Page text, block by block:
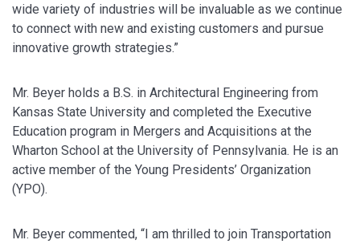
wide variety of industries will be invaluable as we continue
to connect with new and existing customers and pursue
innovative growth strategies.”
Mr. Beyer holds a B.S. in Architectural Engineering from
Kansas State University and completed the Executive
Education program in Mergers and Acquisitions at the
Wharton School at the University of Pennsylvania. He is an
active member of the Young Presidents’ Organization
(YPO).
Mr. Beyer commented, “I am thrilled to join Transportation